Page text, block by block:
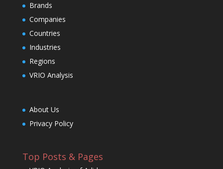
Brands
Companies
Countries
Industries
Regions
VRIO Analysis
About Us
Privacy Policy
Top Posts & Pages